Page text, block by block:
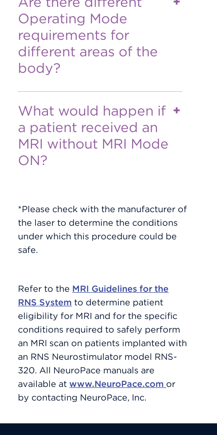
Operating Mode
requirements for
different areas of the
body?
What would happen if
a patient received an
MRI without MRI Mode
ON?
*Please check with the manufacturer of
the laser to determine the conditions
under which this procedure could be
safe.
Refer to the MRI Guidelines for the
RNS System to determine patient
eligibility for MRI and for the specific
conditions required to safely perform
an MRI scan on patients implanted with
an RNS Neurostimulator model RNS-
320. All NeuroPace manuals are
available atwww.NeuroPace.com or
by contacting NeuroPace, Inc.